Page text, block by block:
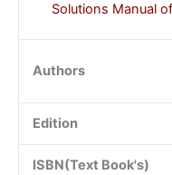
Solutions Manual
Authors
Edition
ISBN(Text Book's)